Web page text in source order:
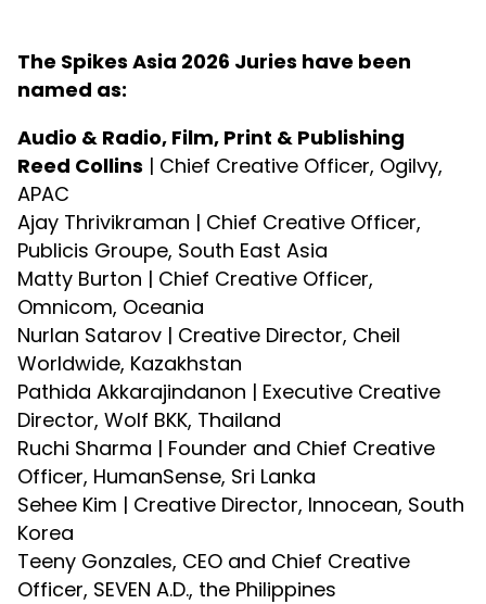
The Spikes Asia 2026 Juries have been
named as:
Audio & Radio, Film, Print & Publishing
Reed Collins | Chief Creative Officer, Ogilvy,
APAC
Ajay Thrivikraman | Chief Creative Officer,
Publicis Groupe, South East Asia
Matty Burton | Chief Creative Officer,
Omnicom, Oceania
Nurlan Satarov | Creative Director, Cheil
Worldwide, Kazakhstan
Pathida Akkarajindanon | Executive Creative
Director, Wolf BKK, Thailand
Ruchi Sharma | Founder and Chief Creative
Officer, HumanSense, Sri Lanka
Sehee Kim | Creative Director, Innocean, South
Korea
Teeny Gonzales, CEO and Chief Creative
Officer, SEVEN A.D., the Philippines